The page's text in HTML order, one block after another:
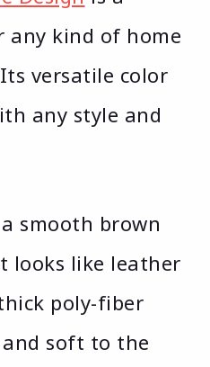
any kind of home
versatile color
any style and
smooth brown
looks like leather
poly-fiber
soft to the